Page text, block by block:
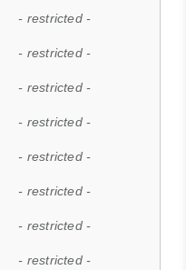
- restricted -
- restricted -
- restricted -
- restricted -
- restricted -
- restricted -
- restricted -
- restricted -